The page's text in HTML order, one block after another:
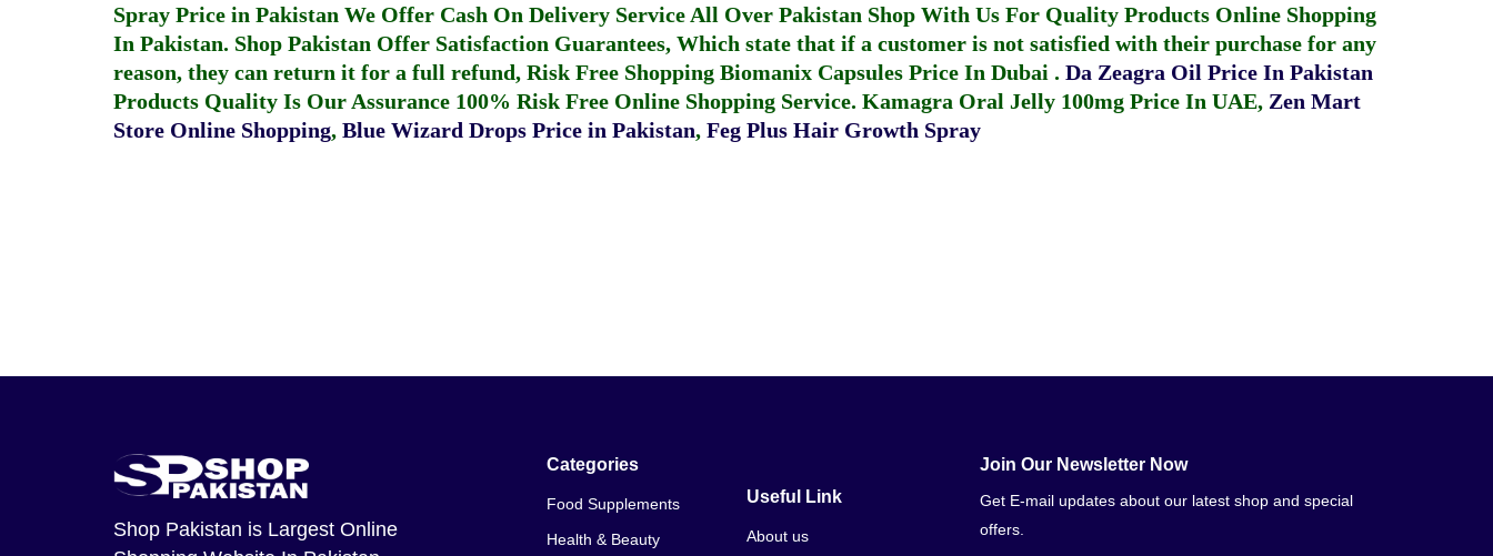
Spray Price in Pakistan We Offer Cash On Delivery Service All Over Pakistan Shop With Us For Quality Products Online Shopping
In Pakistan. Shop Pakistan Offer Satisfaction Guarantees, Which state that if a customer is not satisfied with their purchase for any
reason, they can return it for a full refund, Risk Free Shopping Biomanix Capsules Price In Dubai . Da Zeagra Oil Price In Pakistan
Products Quality Is Our Assurance 100% Risk Free Online Shopping Service. Kamagra Oral Jelly 100mg Price In UAE, Zen Mart
Store Online Shopping, Blue Wizard Drops Price in Pakistan, Feg Plus Hair Growth Spray
Shop Pakistan is Largest Online
Categories
Food Supplements
Health & Beauty
Useful Link
About us
Join Our Newsletter Now
Get E-mail updates about our latest shop and special
offers.